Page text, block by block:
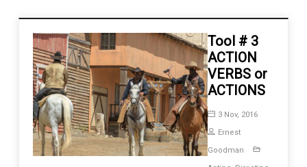
Tool # 3
ACTION
VERBS or
ACTIONS
3 Nov, 2016
Ernest
Goodman